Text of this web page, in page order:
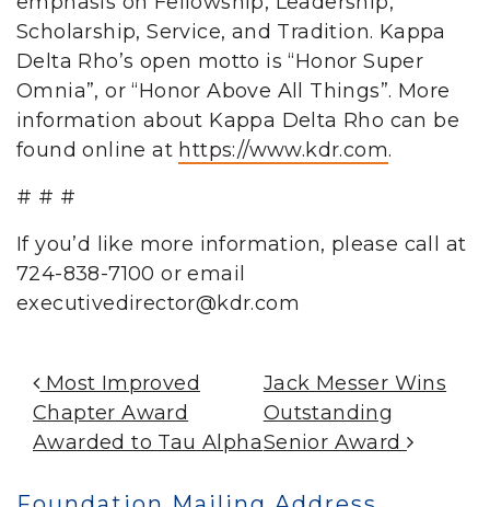
Scholarship, Service, and Tradition. Kappa
Delta Rho’s open motto is “Honor Super
Omnia”, or “Honor Above All Things”. More
information about Kappa Delta Rho can be
found online at https://www.kdr.com.
# # #
If you’d like more information, please call at
724-838-7100 or email
executivedirector@kdr.com
Post Navigation
Most Improved
Chapter Award
Awarded to Tau Alpha
Jack Messer Wins
Outstanding
Senior Award